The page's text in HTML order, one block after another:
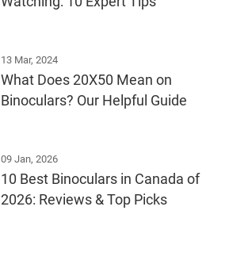
13 Mar, 2024
What Does 20X50 Mean on
Binoculars? Our Helpful Guide
09 Jan, 2026
10 Best Binoculars in Canada of
2026: Reviews & Top Picks